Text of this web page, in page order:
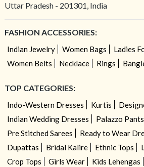
Uttar Pradesh - 201301, India
FASHION ACCESSORIES:
Indian Jewelry Women Bags
Ladies
Women Belts
Necklace Rings
TOP CATEGORIES:
Indo-Western Dresses Kurtis
Indian Wedding Dresses
Palazzo Pants
Pre Stitched Sarees
Ready to Wear
Dupattas
Bridal Kalire Ethnic Tops
Crop Tops
Girls Wear Kids Lehengas